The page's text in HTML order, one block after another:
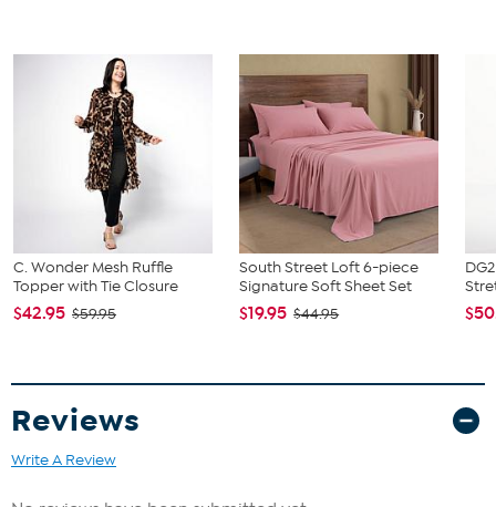
C. Wonder Mesh Ruffle
Topper with Tie Closure
$42.95 $59.95
South Street Loft 6-piece
Signature Soft Sheet Set
$19.95 $44.95
Reviews
Write A Review